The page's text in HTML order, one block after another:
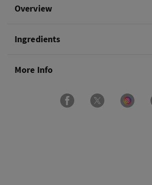
Overview
Ingredients
More Info